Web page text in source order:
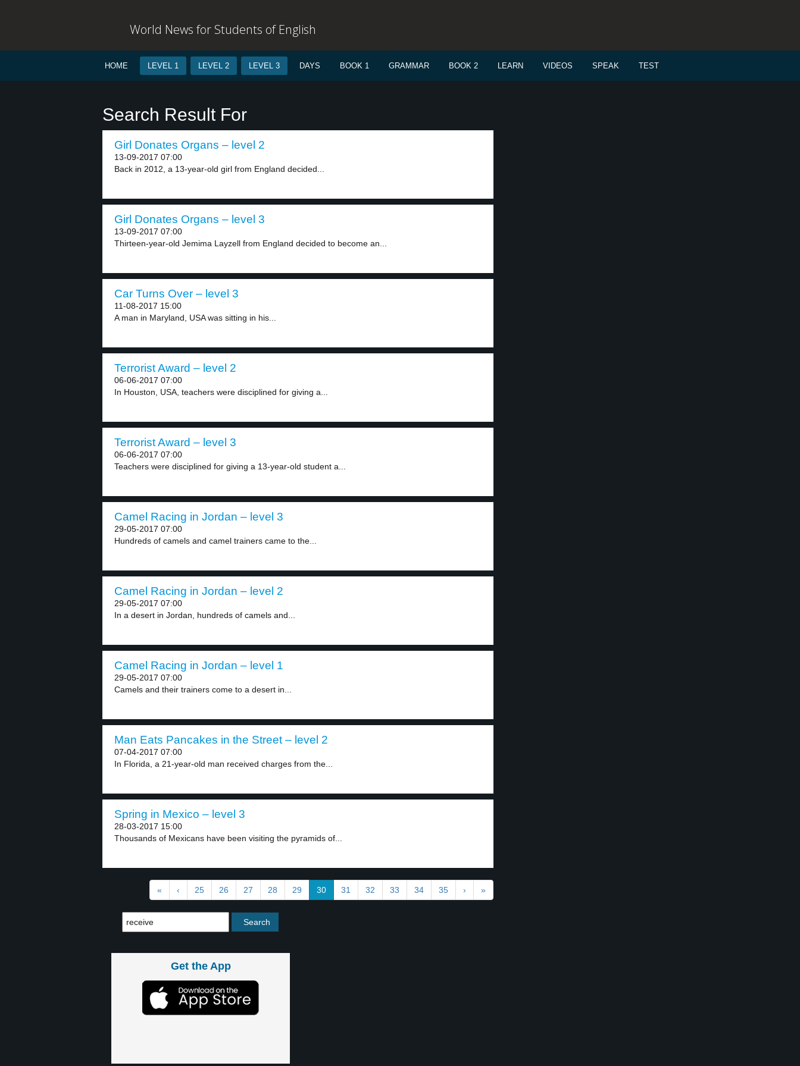
World News for Students of English
HOME LEVEL 1 LEVEL 2 LEVEL 3 DAYS BOOK 1 GRAMMAR BOOK 2 LEARN VIDEOS SPEAK TEST
Search Result For
Girl Donates Organs – level 2
13-09-2017 07:00
Back in 2012, a 13-year-old girl from England decided...
Girl Donates Organs – level 3
13-09-2017 07:00
Thirteen-year-old Jemima Layzell from England decided to become an...
Car Turns Over – level 3
11-08-2017 15:00
A man in Maryland, USA was sitting in his...
Terrorist Award – level 2
06-06-2017 07:00
In Houston, USA, teachers were disciplined for giving a...
Terrorist Award – level 3
06-06-2017 07:00
Teachers were disciplined for giving a 13-year-old student a...
Camel Racing in Jordan – level 3
29-05-2017 07:00
Hundreds of camels and camel trainers came to the...
Camel Racing in Jordan – level 2
29-05-2017 07:00
In a desert in Jordan, hundreds of camels and...
Camel Racing in Jordan – level 1
29-05-2017 07:00
Camels and their trainers come to a desert in...
Man Eats Pancakes in the Street – level 2
07-04-2017 07:00
In Florida, a 21-year-old man received charges from the...
Spring in Mexico – level 3
28-03-2017 15:00
Thousands of Mexicans have been visiting the pyramids of...
« ‹ 25 26 27 28 29 30 31 32 33 34 35 › »
Get the App